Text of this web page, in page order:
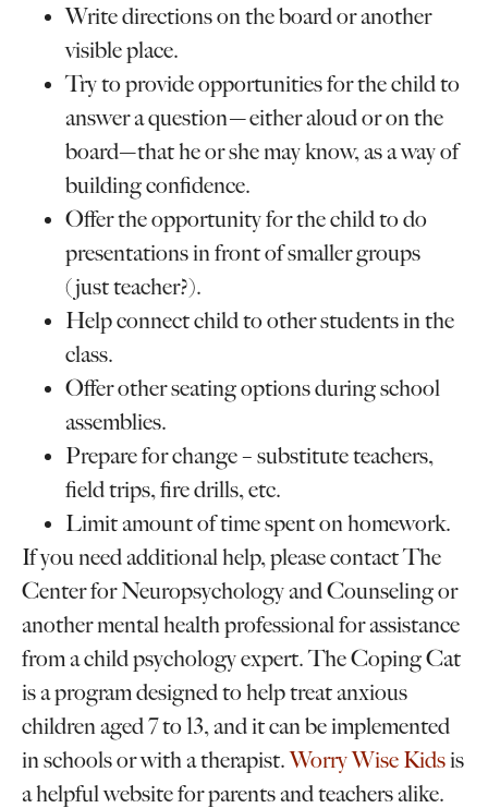
Write directions on the board or another
visible place.
Try to provide opportunities for the child to
answer a question—either aloud or on the
board—that he or she may know, as a way of
building confidence.
Offer the opportunity for the child to do
presentations in front of smaller groups
(just teacher?).
Help connect child to other students in the
class.
Offer other seating options during school
assemblies.
Prepare for change – substitute teachers,
field trips, fire drills, etc.
Limit amount of time spent on homework.
If you need additional help, please contact The
Center for Neuropsychology and Counseling or
another mental health professional for assistance
from a child psychology expert. The Coping Cat
is a program designed to help treat anxious
children aged 7 to 13, and it can be implemented
in schools or with a therapist.Worry Wise Kidsis
a helpful website for parents and teachers alike.